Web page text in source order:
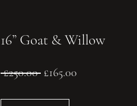
16” Goat & Willow
£250.00 Regular
£165.00